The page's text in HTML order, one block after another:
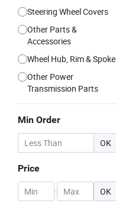
Steering Wheel Covers
Other Parts &
Accessories
Wheel Hub, Rim & Spoke
Other Power
Transmission Parts
Min Order
OK
Price
- OK